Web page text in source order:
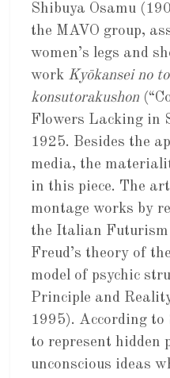
Shibuya Osamu
the MAVO group,
women’s legs and
work Kyōkansei no
konsutorakushon
Flowers Lacking in
1925. Besides the
media, the
in this piece. The
montage works by
the Italian Futurism
Freud’s theory of
model of psychic
Principle and
1995). According to
to represent hidden
unconscious ideas